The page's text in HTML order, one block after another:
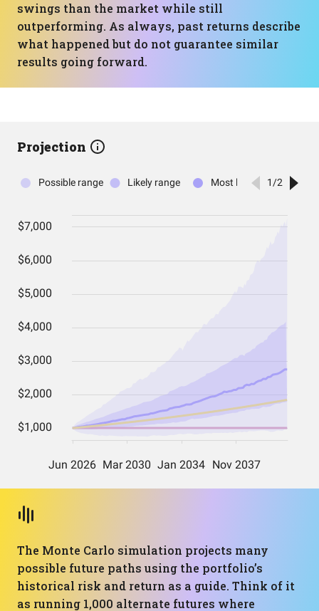
swings than the market while still
outperforming. As always, past returns describe
what happened but do not guarantee similar
results going forward.
Projection
The Monte Carlo simulation projects many
possible future paths using the portfolio’s
historical risk and return as a guide. Think of it
as running 1,000 alternate futures where